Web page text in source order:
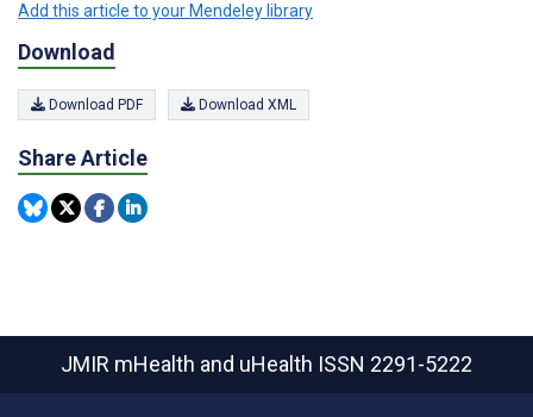
Add this article to your Mendeley library
Download
Download PDF Download XML
Share Article
JMIR mHealth and uHealth ISSN 2291-5222